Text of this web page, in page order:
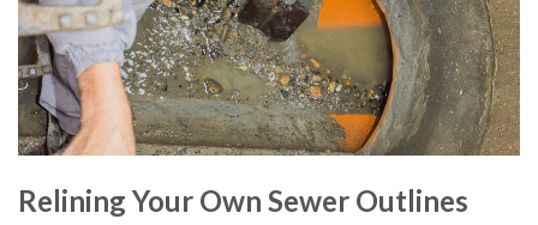
Relining Your Own Sewer Outlines